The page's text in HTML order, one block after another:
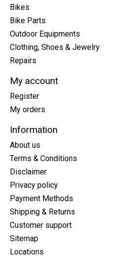
Bikes
Bike Parts
Outdoor Equipments
Clothing, Shoes & Jewelry
Repairs
My account
Register
My orders
Information
About us
Terms & Conditions
Disclaimer
Privacy policy
Payment Methods
Shipping & Returns
Customer support
Sitemap
Locations